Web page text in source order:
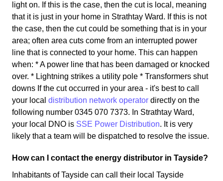
light on. If this is the case, then the cut is local, meaning
that it is just in your home in Strathtay Ward. If this is not
the case, then the cut could be something that is in your
area; often area cuts come from an interrupted power
line that is connected to your home. This can happen
when: * A power line that has been damaged or knocked
over. * Lightning strikes a utility pole * Transformers shut
downs If the cut occurred in your area - it's best to call
your local distribution network operator directly on the
following number 0345 070 7373. In Strathtay Ward,
your local DNO is SSE Power Distribution. It is very
likely that a team will be dispatched to resolve the issue.
How can I contact the energy distributor in Tayside?
Inhabitants of Tayside can call their local Tayside